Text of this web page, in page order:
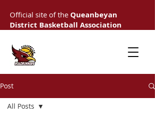
Official site of the Queanbeyan
District Basketball Association
Post
All Posts